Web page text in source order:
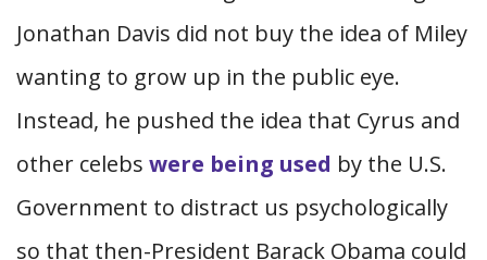
Jonathan Davis did not buy the idea of Miley
wanting to grow up in the public eye.
Instead, he pushed the idea that Cyrus and
other celebs were being used by the U.S.
Government to distract us psychologically
so that then-President Barack Obama could